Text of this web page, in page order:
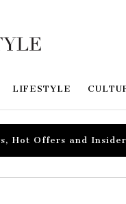
LIFESTYLE
Hot Offers and